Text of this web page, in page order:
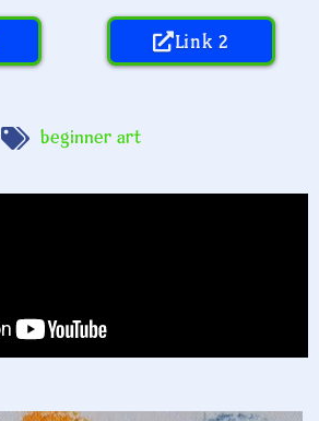
Link 2
beginner art